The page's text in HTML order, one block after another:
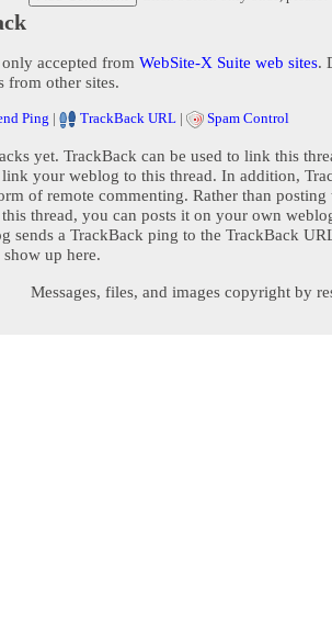
accepted from WebSite-X Suite web sites.
from other sites.
Ping | TrackBack URL | Spam Control
yet. TrackBack can be used to link this
your weblog to this thread. In addition,
of remote commenting. Rather than posting
thread, you can posts it on your own
sends a TrackBack ping to the TrackBack
up here.
Messages, files, and images copyright by